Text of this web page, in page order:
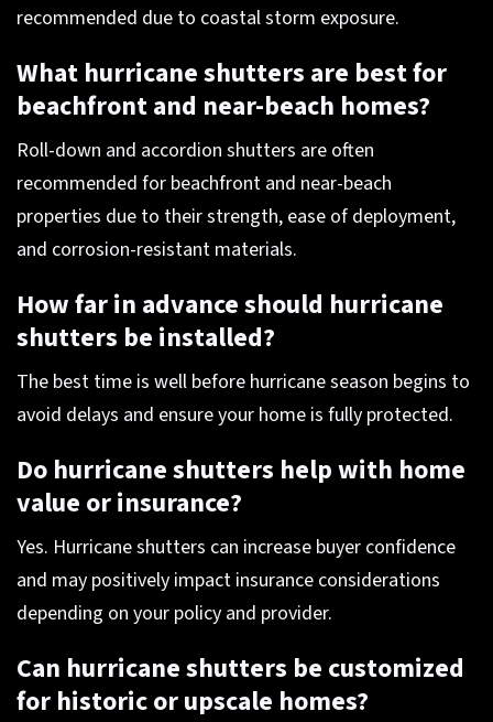
recommended due to coastal storm exposure.
What hurricane shutters are best for
beachfront and near-beach homes?
Roll-down and accordion shutters are often
recommended for beachfront and near-beach
properties due to their strength, ease of deployment,
and corrosion-resistant materials.
How far in advance should hurricane
shutters be installed?
The best time is well before hurricane season begins to
avoid delays and ensure your home is fully protected.
Do hurricane shutters help with home
value or insurance?
Yes. Hurricane shutters can increase buyer confidence
and may positively impact insurance considerations
depending on your policy and provider.
Can hurricane shutters be customized
for historic or upscale homes?